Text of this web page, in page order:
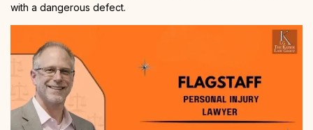
with a dangerous defect.